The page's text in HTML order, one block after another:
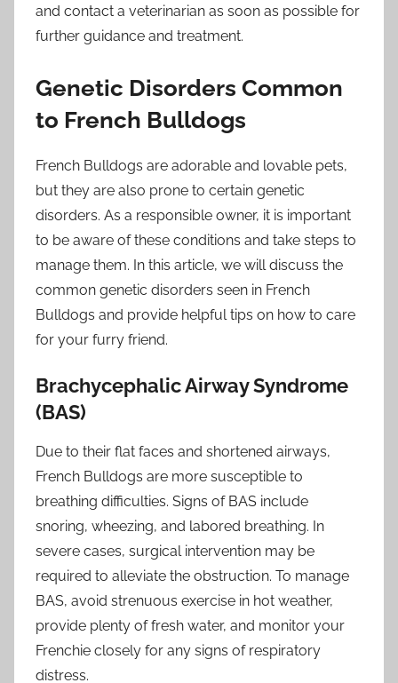
and contact a veterinarian as soon as possible for
further guidance and treatment.
Genetic Disorders Common
to French Bulldogs
French Bulldogs are adorable and lovable pets,
but they are also prone to certain genetic
disorders. As a responsible owner, it is important
to be aware of these conditions and take steps to
manage them. In this article, we will discuss the
common genetic disorders seen in French
Bulldogs and provide helpful tips on how to care
for your furry friend.
Brachycephalic Airway Syndrome
(BAS)
Due to their flat faces and shortened airways,
French Bulldogs are more susceptible to
breathing difficulties. Signs of BAS include
snoring, wheezing, and labored breathing. In
severe cases, surgical intervention may be
required to alleviate the obstruction. To manage
BAS, avoid strenuous exercise in hot weather,
provide plenty of fresh water, and monitor your
Frenchie closely for any signs of respiratory
distress.